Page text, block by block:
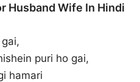
Husband Wife In Hindi
puri ho gai,
hamari